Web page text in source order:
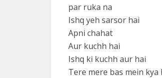
par ruka na
Ishq yeh sarsor hai
Apni chahat
Aur kuchh hai
Ishq ki kuchh aur hai
Tere mere bas mein kya